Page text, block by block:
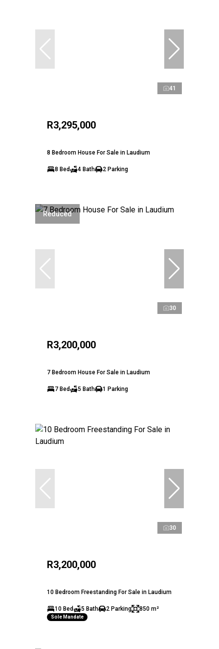
41
R3,295,000
8 Bedroom House For Sale in Laudium
8 Bed 4 Bath 2 Parking
Reduced
30
R3,200,000
7 Bedroom House For Sale in Laudium
7 Bed 5 Bath 1 Parking
30
R3,200,000
10 Bedroom Freestanding For Sale in Laudium
10 Bed 5 Bath 2 Parking 850 m²
Sole Mandate